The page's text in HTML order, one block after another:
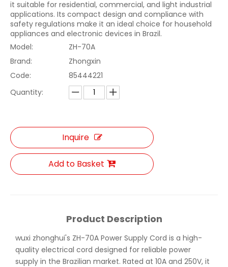
it suitable for residential, commercial, and light industrial
applications. Its compact design and compliance with
safety regulations make it an ideal choice for household
appliances and electronic devices in Brazil.
Model:
ZH-70A
Brand:
Zhongxin
Code:
85444221
Quantity:
Inquire
Add to Basket
Product Description
wuxi zhonghui's ZH-70A Power Supply Cord is a high-
quality electrical cord designed for reliable power
supply in the Brazilian market. Rated at 10A and 250V, it